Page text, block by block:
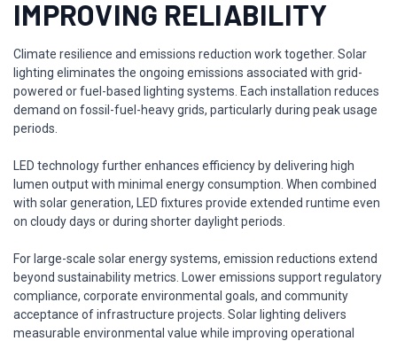
IMPROVING RELIABILITY
Climate resilience and emissions reduction work together. Solar
lighting eliminates the ongoing emissions associated with grid-
powered or fuel-based lighting systems. Each installation reduces
demand on fossil-fuel-heavy grids, particularly during peak usage
periods.
LED technology further enhances efficiency by delivering high
lumen output with minimal energy consumption. When combined
with solar generation, LED fixtures provide extended runtime even
on cloudy days or during shorter daylight periods.
For large-scale solar energy systems, emission reductions extend
beyond sustainability metrics. Lower emissions support regulatory
compliance, corporate environmental goals, and community
acceptance of infrastructure projects. Solar lighting delivers
measurable environmental value while improving operational